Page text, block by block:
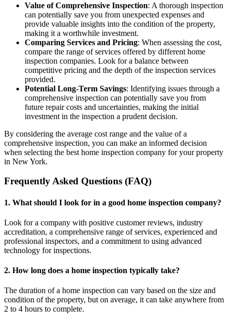
Value of Comprehensive Inspection: A thorough inspection
can potentially save you from unexpected expenses and
provide valuable insights into the condition of the property,
making it a worthwhile investment.
Comparing Services and Pricing: When assessing the cost,
compare the range of services offered by different home
inspection companies. Look for a balance between
competitive pricing and the depth of the inspection services
provided.
Potential Long-Term Savings: Identifying issues through a
comprehensive inspection can potentially save you from
future repair costs and uncertainties, making the initial
investment in the inspection a prudent decision.
By considering the average cost range and the value of a
comprehensive inspection, you can make an informed decision
when selecting the best home inspection company for your property
in New York.
Frequently Asked Questions (FAQ)
1. What should I look for in a good home inspection company?
Look for a company with positive customer reviews, industry
accreditation, a comprehensive range of services, experienced and
professional inspectors, and a commitment to using advanced
technology for inspections.
2. How long does a home inspection typically take?
The duration of a home inspection can vary based on the size and
condition of the property, but on average, it can take anywhere from
2 to 4 hours to complete.